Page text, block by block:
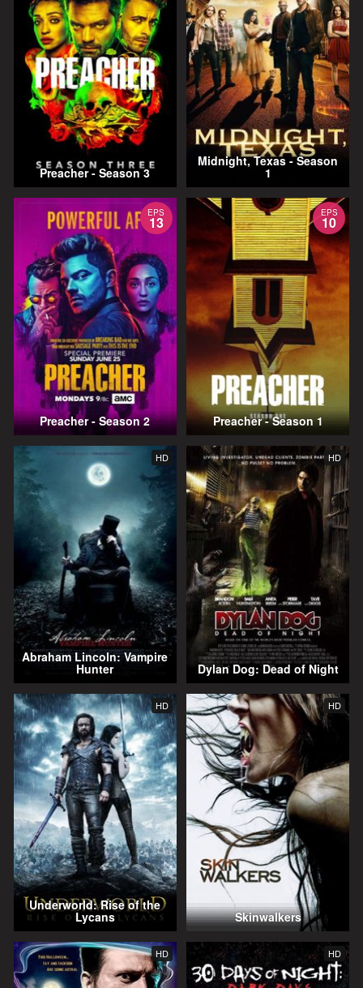
Preacher - Season 3
Midnight, Texas - Season
1
EPS
13
Preacher - Season 2
EPS
10
Preacher - Season 1
HD
Abraham Lincoln: Vampire
Hunter
HD
Dylan Dog: Dead of Night
HD
Underworld: Rise of the
Lycans
HD
Skinwalkers
HD HD